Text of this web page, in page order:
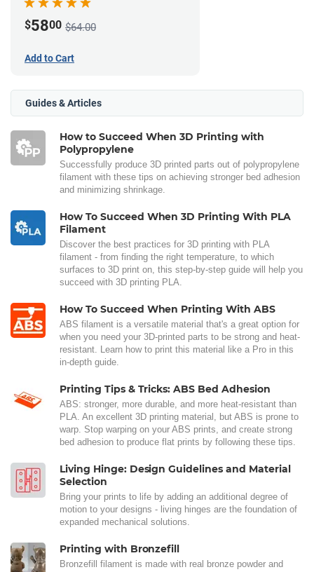
$5800 $64.00
Add to Cart
Guides & Articles
How to Succeed When 3D Printing with
Polypropylene
Successfully produce 3D printed parts out of polypropylene
filament with these tips on achieving stronger bed adhesion
and minimizing shrinkage.
How To Succeed When 3D Printing With PLA
Filament
Discover the best practices for 3D printing with PLA
filament - from finding the right temperature, to which
surfaces to 3D print on, this step-by-step guide will help you
succeed with 3D printing PLA.
How To Succeed When Printing With ABS
ABS filament is a versatile material that's a great option for
when you need your 3D-printed parts to be strong and heat-
resistant. Learn how to print this material like a Pro in this
in-depth guide.
Printing Tips & Tricks: ABS Bed Adhesion
ABS: stronger, more durable, and more heat-resistant than
PLA. An excellent 3D printing material, but ABS is prone to
warp. Stop warping on your ABS prints, and create strong
bed adhesion to produce flat prints by following these tips.
Living Hinge: Design Guidelines and Material
Selection
Bring your prints to life by adding an additional degree of
motion to your designs - living hinges are the foundation of
expanded mechanical solutions.
Printing with Bronzefill
Bronzefill filament is made with real bronze powder and